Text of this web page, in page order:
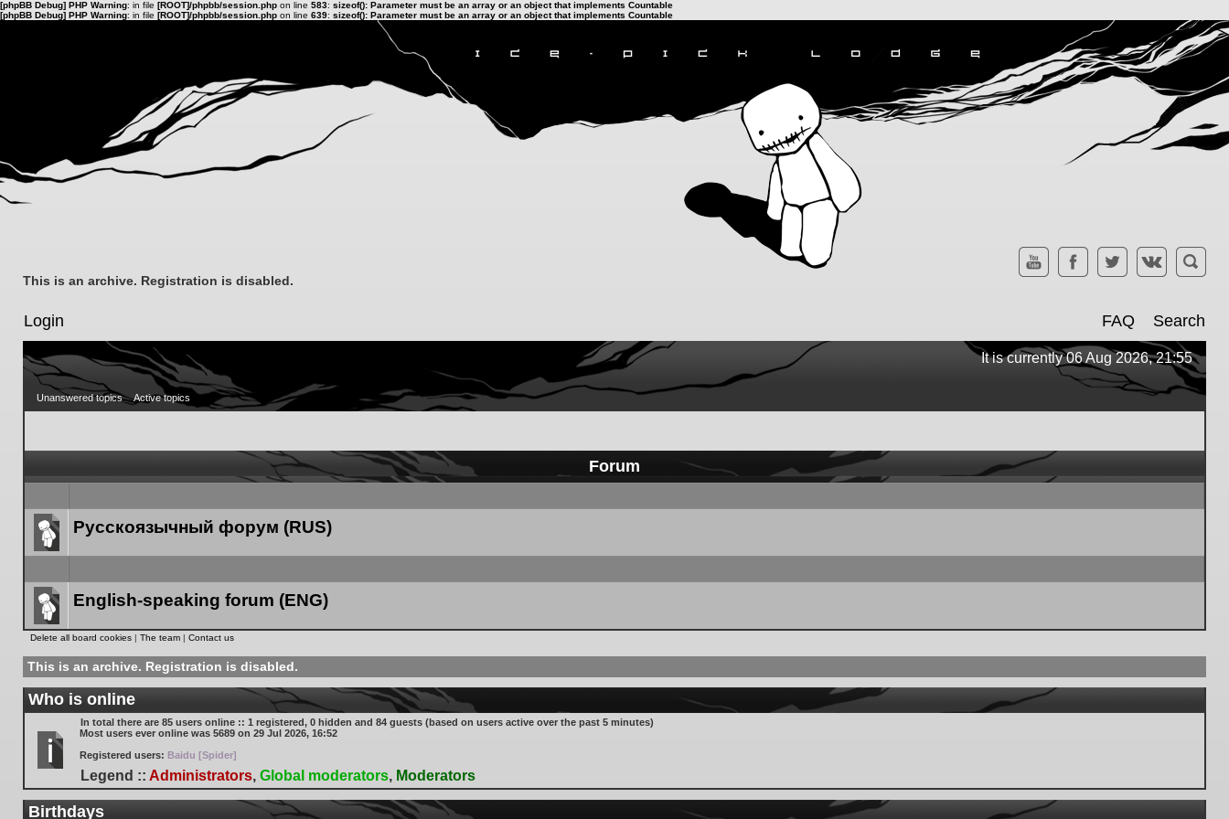
[phpBB Debug] PHP Warning: in file [ROOT]/phpbb/session.php on line 583: sizeof(): Parameter must be an array or an object that implements Countable
[phpBB Debug] PHP Warning: in file [ROOT]/phpbb/session.php on line 639: sizeof(): Parameter must be an array or an object that implements Countable
This is an archive. Registration is disabled.
Login FAQ Search
It is currently 06 Aug 2026, 21:55
Unanswered topics Active topics
Forum
Forum
Русскоязычный форум (RUS)
Forum
English-speaking forum (ENG)
Delete all board cookies | The team | Contact us
This is an archive. Registration is disabled.
Who is online
In total there are 85 users online :: 1 registered, 0 hidden and 84 guests (based on users active over the past 5 minutes)
Most users ever online was 5689 on 29 Jul 2026, 16:52
Registered users: Baidu [Spider]
Legend :: Administrators, Global moderators, Moderators
Birthdays